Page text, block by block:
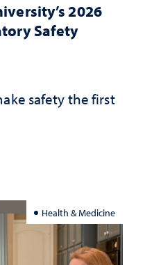
2026
Safety
safety the first
Health & Medicine